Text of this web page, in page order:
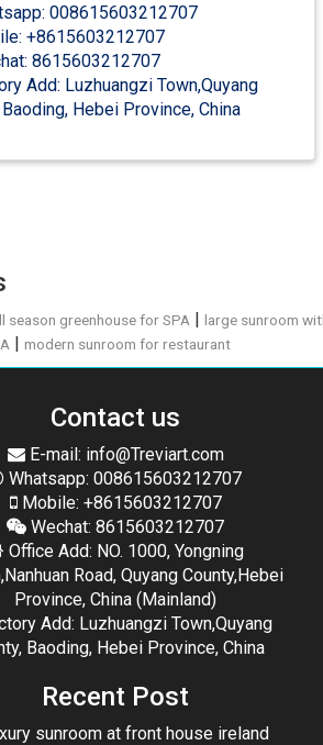
008615603212707
+8615603212707
8615603212707
Add: Luzhuangzi Town,Quyang
Baoding, Hebei Province, China
season greenhouse for SPA |large sunroom
|modern sunroom for restaurant
Contact us
E-mail: info@Treviart.com
Whatsapp: 008615603212707
Mobile: +8615603212707
Wechat: 8615603212707
Office Add: NO. 1000, Yongning
Road, Quyang County,Hebei
Province, China (Mainland)
Add: Luzhuangzi Town,Quyang
Baoding, Hebei Province, China
Recent Post
sunroom at front house ireland